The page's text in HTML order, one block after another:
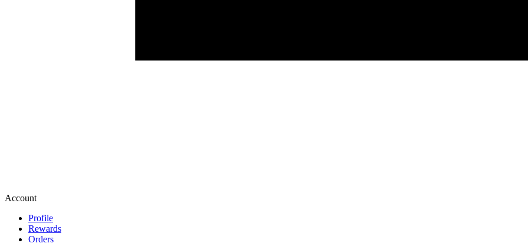
Account
Profile
Rewards
Orders